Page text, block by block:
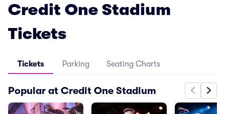
Credit One Stadium
Tickets
Tickets Parking Seating Charts
Popular at Credit One Stadium